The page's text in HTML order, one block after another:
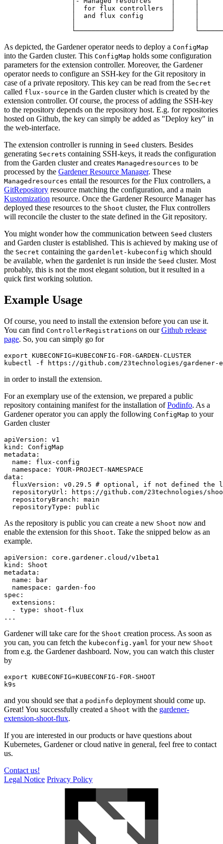
│  for flux controllers  │     │
│  and flux config       │     │
└────────────────────────┘
As depicted, the Gardener operator needs to deploy a ConfigMap
into the Garden cluster. This ConfigMap holds some configuration
parameters for the extension controller. Moreover, the Gardener
operator needs to configure an SSH-key for the Git repository in
case of a private repository. This key can be read from the Secret
called flux-source in the Garden cluster which is created by the
extension controller. Of course, the process of adding the SSH-key
to the repository depends on the repository host. E.g. for repositories
hosted on Github, the key can simply be added as "Deploy key" in
the web-interface.
The extension controller is running in Seed clusters. Besides
generating Secrets containing SSH-keys, it reads the configuration
from the Garden cluster and creates Managedresources to be
processed by the Gardener Resource Manager. These
Managedresources entail the resources for the Flux controllers, a
GitRepository resource matching the configuration, and a main
Kustomization resource. Once the Gardener Resource Manager has
deployed these resources to the Shoot cluster, the Flux controllers
will reconcile the cluster to the state defined in the Git repository.
You might wonder how the communication between Seed clusters
and Garden cluster is established. This is achieved by making use of
the Secret containing the gardenlet-kubeconfig which should
be available, when the gardenlet is run inside the Seed cluster. Most
probably, this is not the most elegant solution, but it resulted in a
quick first working solution.
Example Usage
Of course, you need to install the extension before you can use it.
You can find ControllerRegistrations on ourGithub release
page. So, you can simply go for
export KUBECONFIG=KUBECONFIG-FOR-GARDEN-CLUSTER
kubectl -f https://github.com/23technologies/
in order to install the extension.
For an exemplary use of the extension, we prepared a public
repository containing manifest for the installation ofPodinfo. As a
Gardener operator you can apply the following ConfigMap to your
Garden cluster
apiVersion: v1
kind: ConfigMap
metadata:
  name: flux-config
  namespace: YOUR-PROJECT-NAMESPACE
data:
fluxVersion: v0.29.5 # optional, if not defined the
repositoryUrl: https://github.com/23technologies/
  repositoryBranch: main
  repositoryType: public
As the repository is public you can create a new Shoot now and
enable the extension for this Shoot. Take the snipped below as an
example.
apiVersion: core.gardener.cloud/v1beta1
kind: Shoot
metadata:
  name: bar
  namespace: garden-foo
spec:
  extensions:
  - type: shoot-flux
...
Gardener will take care for the Shoot creation process. As soon as
you can, you can fetch the kubeconfig.yaml for your new Shoot
from e.g. the Gardener dashboard. Now, you can watch this cluster
by
export KUBECONFIG=KUBECONFIG-FOR-SHOOT
k9s
and you should see that a podinfo deployment should come up.
Great! You successfully created a Shoot with the gardener-
extension-shoot-flux.
If you are interested in our products or have questions about
Kubernetes, Gardener or cloud native in general, feel free to contact
us.
Contact us!
Legal Notice Privacy Policy